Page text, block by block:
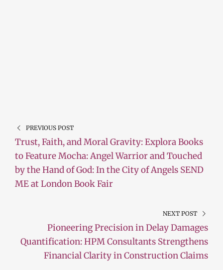
PREVIOUS POST
Trust, Faith, and Moral Gravity: Explora Books
to Feature Mocha: Angel Warrior and Touched
by the Hand of God: In the City of Angels SEND
ME at London Book Fair
NEXT POST
Pioneering Precision in Delay Damages
Quantification: HPM Consultants Strengthens
Financial Clarity in Construction Claims